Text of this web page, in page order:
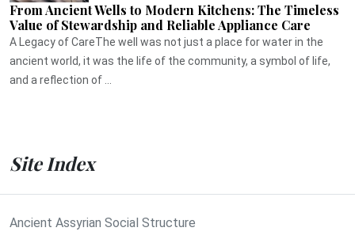
From Ancient Wells to Modern Kitchens: The Timeless
Value of Stewardship and Reliable Appliance Care
A Legacy of CareThe well was not just a place for water in the
ancient world, it was the life of the community, a symbol of life,
and a reflection of ...
Site Index
Ancient Assyrian Social Structure